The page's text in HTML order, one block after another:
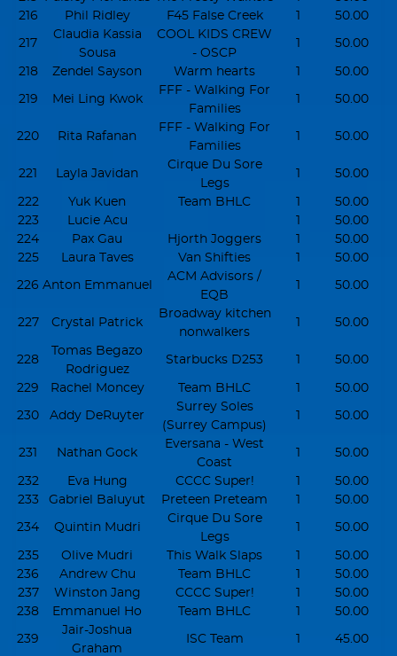
216
Phil Ridley F45 False Creek 1 50.00
217
Claudia Kassia
Sousa
COOL KIDS CREW
- OSCP
1 50.00
218 Zendel Sayson Warm hearts 1 50.00
219 Mei Ling Kwok
FFF - Walking For
Families
1 50.00
220 Rita Rafanan
FFF - Walking For
Families
1 50.00
221 Layla Javidan
Cirque Du Sore
Legs
1 50.00
222 Yuk Kuen Team BHLC 1
50.00
223
Lucie Acu 1
50.00
224
Pax Gau Hjorth Joggers 1
50.00
225
Laura Taves Van Shifties 1 50.00
226 Anton Emmanuel
ACM Advisors /
EQB
1 50.00
227 Crystal Patrick
Broadway kitchen
nonwalkers
1 50.00
228
Tomas Begazo
Rodriguez
Starbucks D253 1 50.00
229 Rachel Moncey Team BHLC 1 50.00
230 Addy DeRuyter
Surrey Soles
(Surrey Campus)
1 50.00
231 Nathan Gock
Eversana - West
Coast
1 50.00
232 Eva Hung CCCC Super! 1
50.00
233
Gabriel Baluyut Preteen Preteam 1 50.00
234 Quintin Mudri
Cirque Du Sore
Legs
1 50.00
235 Olive Mudri This Walk Slaps 1
50.00
236
Andrew Chu Team BHLC 1
50.00
237
Winston Jang CCCC Super! 1
50.00
238
Emmanuel Ho Team BHLC 1 50.00
239
Jair-Joshua
Graham
ISC Team 1 45.00